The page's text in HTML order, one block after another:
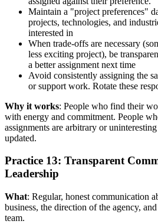
Maintain a "project preferences"
projects, technologies, and
interested in
When trade-offs are necessary
less exciting project), be
a better assignment next time
Avoid consistently assigning the
or support work. Rotate these
Why it works: People who find their
with energy and commitment. People
assignments are arbitrary or
updated.
Practice 13: Transparent
Leadership
What: Regular, honest communication
business, the direction of the agency,
team.